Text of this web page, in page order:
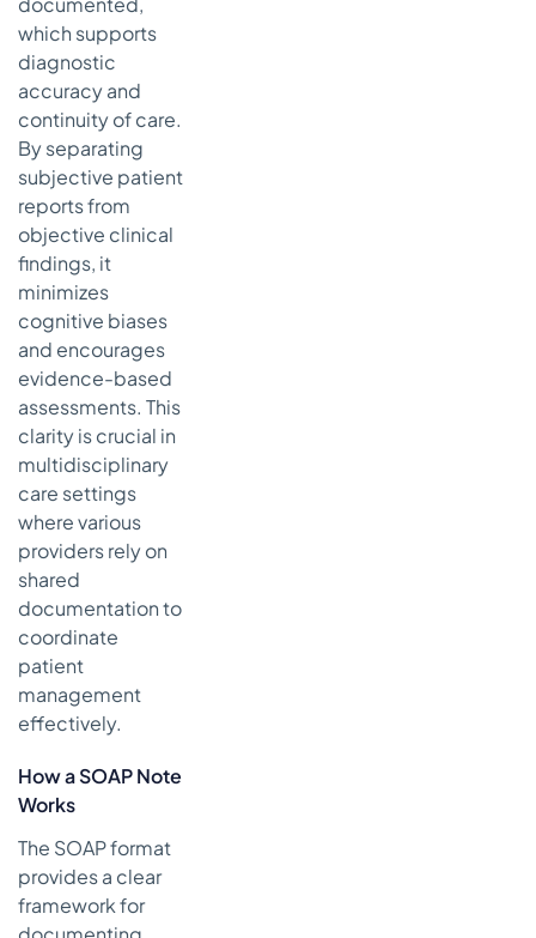
which supports
diagnostic
accuracy and
continuity of care.
By separating
subjective patient
reports from
objective clinical
findings, it
minimizes
cognitive biases
and encourages
evidence-based
assessments. This
clarity is crucial in
multidisciplinary
care settings
where various
providers rely on
shared
documentation to
coordinate
patient
management
effectively.
How a SOAP Note
Works
The SOAP format
provides a clear
framework for